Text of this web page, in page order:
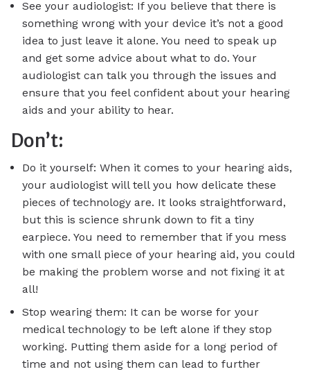
See your audiologist: If you believe that there is
something wrong with your device it’s not a good
idea to just leave it alone. You need to speak up
and get some advice about what to do. Your
audiologist can talk you through the issues and
ensure that you feel confident about your hearing
aids and your ability to hear.
Don’t:
Do it yourself: When it comes to your hearing aids,
your audiologist will tell you how delicate these
pieces of technology are. It looks straightforward,
but this is science shrunk down to fit a tiny
earpiece. You need to remember that if you mess
with one small piece of your hearing aid, you could
be making the problem worse and not fixing it at
all!
Stop wearing them: It can be worse for your
medical technology to be left alone if they stop
working. Putting them aside for a long period of
time and not using them can lead to further